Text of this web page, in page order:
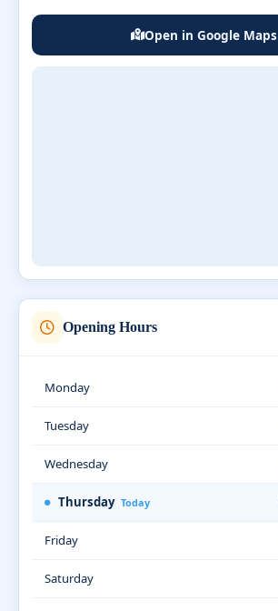
Open in Google Maps
Opening Hours
Monday
Tuesday
Wednesday
Thursday Today
Friday
Saturday